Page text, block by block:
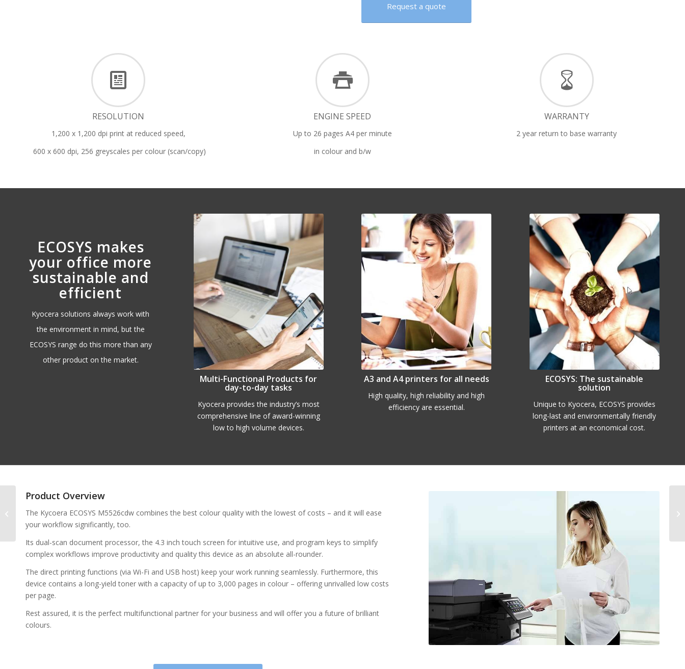
Request a quote
RESOLUTION
1,200 x 1,200 dpi print at reduced speed,
600 x 600 dpi, 256 greyscales per colour (scan/copy)
ENGINE SPEED
Up to 26 pages A4 per minute
in colour and b/w
WARRANTY
2 year return to base warranty
ECOSYS makes
your office more
sustainable and
efficient
Kyocera solutions always work with
the environment in mind, but the
ECOSYS range do this more than any
other product on the market.
Multi-Functional Products for
day-to-day tasks
Kyocera provides the industry’s most
comprehensive line of award-winning
low to high volume devices.
A3 and A4 printers for all needs
High quality, high reliability and high
efficiency are essential.
ECOSYS: The sustainable
solution
Unique to Kyocera, ECOSYS provides
long-last and environmentally friendly
printers at an economical cost.
Product Overview
The Kycoera ECOSYS M5526cdw combines the best colour quality with the lowest of costs – and it will ease
your workflow significantly, too.
Its dual-scan document processor, the 4.3 inch touch screen for intuitive use, and program keys to simplify
complex workflows improve productivity and quality this device as an absolute all-rounder.
The direct printing functions (via Wi-Fi and USB host) keep your work running seamlessly. Furthermore, this
device contains a long-yield toner with a capacity of up to 3,000 pages in colour – offering unrivalled low costs
per page.
Rest assured, it is the perfect multifunctional partner for your business and will offer you a future of brilliant
colours.
P5026cdw